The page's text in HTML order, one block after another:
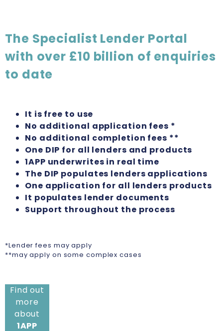
The Specialist Lender Portal
with over £10 billion of enquiries
to date
It is free to use
No additional application fees *
No additional completion fees **
One DIP for all lenders and products
1APP underwrites in real time
The DIP populates lenders applications
One application for all lenders products
It populates lender documents
Support throughout the process
*Lender fees may apply
**may apply on some complex cases
Find out
more
about
1APP